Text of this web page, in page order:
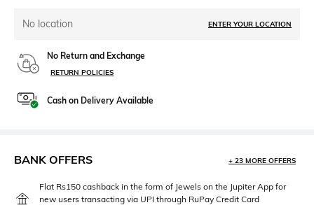
No location ENTER YOUR LOCATION
No Return and Exchange
RETURN POLICIES
Cash on Delivery Available
BANK OFFERS + 23 MORE OFFERS
Flat Rs150 cashback in the form of Jewels on the Jupiter App for
new users transacting via UPI through RuPay Credit Card